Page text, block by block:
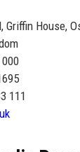
House,
111